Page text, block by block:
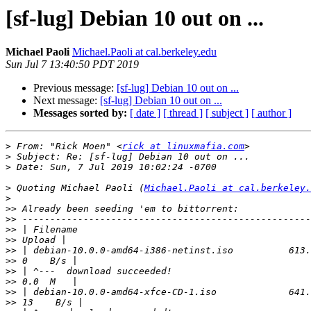
[sf-lug] Debian 10 out on ...
Michael Paoli Michael.Paoli at cal.berkeley.edu
Sun Jul 7 13:40:50 PDT 2019
Previous message: [sf-lug] Debian 10 out on ...
Next message: [sf-lug] Debian 10 out on ...
Messages sorted by: [ date ] [ thread ] [ subject ] [ author ]
> From: "Rick Moen" <rick at linuxmafia.com
>
>
> Quoting Michael Paoli (Michael.Paoli at
>
>>
>>
>>
>>
>>
>>
>>
>>
>>
>>